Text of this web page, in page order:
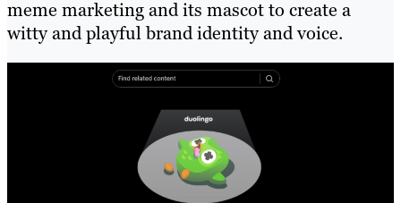
meme marketing and its mascot to create a
witty and playful brand identity and voice.